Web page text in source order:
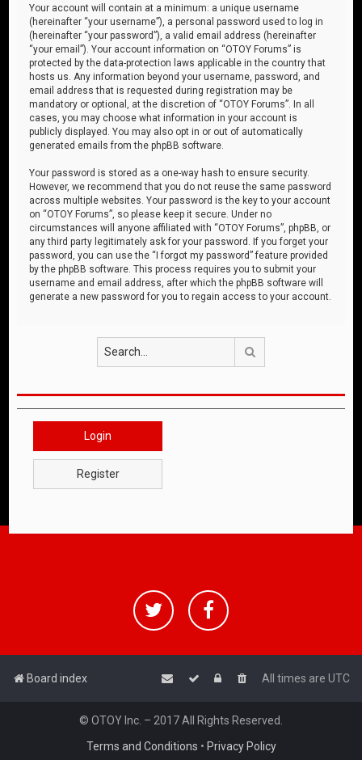
Your account will contain at a minimum: a unique username
(hereinafter “your username”), a personal password used to log in
(hereinafter “your password”), a valid email address (hereinafter
“your email”). Your account information on “OTOY Forums” is
protected by the data-protection laws applicable in the country that
hosts us. Any information beyond your username, password, and
email address that is requested during registration may be
mandatory or optional, at the discretion of “OTOY Forums”. In all
cases, you may choose what information in your account is
publicly displayed. You may also opt in or out of automatically
generated emails from the phpBB software.
Your password is stored as a one-way hash to ensure security.
However, we recommend that you do not reuse the same password
across multiple websites. Your password is the key to your account
on “OTOY Forums”, so please keep it secure. Under no
circumstances will anyone affiliated with “OTOY Forums”, phpBB, or
any third party legitimately ask for your password. If you forget your
password, you can use the “I forgot my password” feature provided
by the phpBB software. This process requires you to submit your
username and email address, after which the phpBB software will
generate a new password for you to regain access to your account.
Login
Register
Board index All times are UTC
© OTOY Inc. – 2017 All Rights Reserved.
Terms and Conditions • Privacy Policy